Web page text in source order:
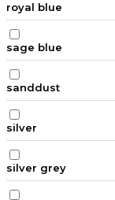
royal blue
sage blue
sanddust
silver
silver grey